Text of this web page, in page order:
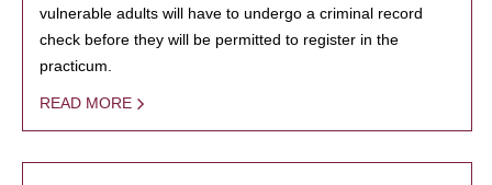
vulnerable adults will have to undergo a criminal record
check before they will be permitted to register in the
practicum.
READ MORE